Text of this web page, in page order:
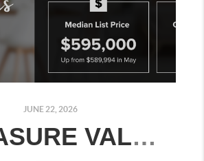
JUNE 22, 2026
TREASURE VALLEY REAL ESTATE MARKET UPDATE: JUNE 15–21, 2026 | MONTH-OVER-MONTH COMPARISON